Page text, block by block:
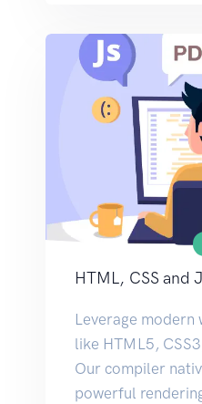
HTML, CSS and
Leverage modern
like HTML5,
Our compiler
powerful